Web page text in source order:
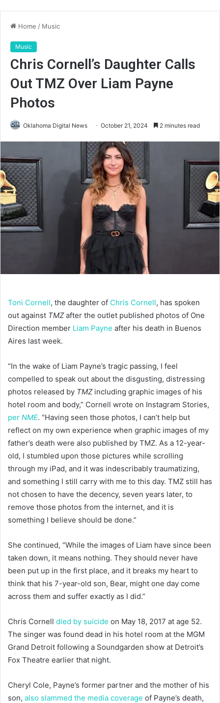
Home / Music
Music
Chris Cornell’s Daughter Calls
Out TMZ Over Liam Payne
Photos
Oklahoma Digital News October 21, 2024 2 minutes read
Toni Cornell, the daughter of Chris Cornell, has spoken
out against TMZafter the outlet published photos of One
Direction member Liam Payne after his death in Buenos
Aires last week.
“In the wake of Liam Payne’s tragic passing, I feel
compelled to speak out about the disgusting, distressing
photos released by TMZincluding graphic images of his
hotel room and body,” Cornell wrote on Instagram Stories,
per NME. “Having seen those photos, I can’t help but
reflect on my own experience when graphic images of my
father’s death were also published by TMZ. As a 12-year-
old, I stumbled upon those pictures while scrolling
through my iPad, and it was indescribably traumatizing,
and something I still carry with me to this day. TMZ still has
not chosen to have the decency, seven years later, to
remove those photos from the internet, and it is
something I believe should be done.”
She continued, “While the images of Liam have since been
taken down, it means nothing. They should never have
been put up in the first place, and it breaks my heart to
think that his 7-year-old son, Bear, might one day come
across them and suffer exactly as I did.”
Chris Cornell died by suicide on May 18, 2017 at age 52.
The singer was found dead in his hotel room at the MGM
Grand Detroit following a Soundgarden show at Detroit’s
Fox Theatre earlier that night.
Cheryl Cole, Payne’s former partner and the mother of his
son, also slammed the media coverage of Payne’s death,